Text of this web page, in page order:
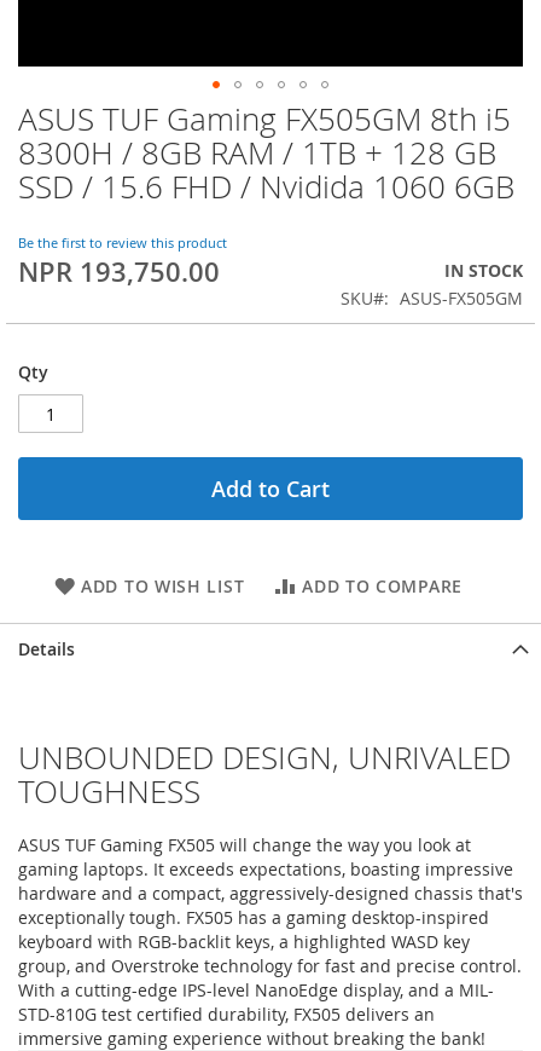
Skip
to
the
beginning
the
images
gallery
ASUS TUF Gaming FX505GM 8th i5
8300H / 8GB RAM / 1TB + 128 GB
SSD / 15.6 FHD / Nvidida 1060 6GB
Be the first to review this product
NPR 193,750.00
IN STOCK
SKU
ASUS-FX505GM
Qty
Add to Cart
ADD TO WISH LIST ADD TO COMPARE
Details
UNBOUNDED DESIGN, UNRIVALED
TOUGHNESS
ASUS TUF Gaming FX505 will change the way you look at
gaming laptops. It exceeds expectations, boasting impressive
hardware and a compact, aggressively-designed chassis that's
exceptionally tough. FX505 has a gaming desktop-inspired
keyboard with RGB-backlit keys, a highlighted WASD key
group, and Overstroke technology for fast and precise control.
With a cutting-edge IPS-level NanoEdge display, and a MIL-
STD-810G test certified durability, FX505 delivers an
immersive gaming experience without breaking the bank!